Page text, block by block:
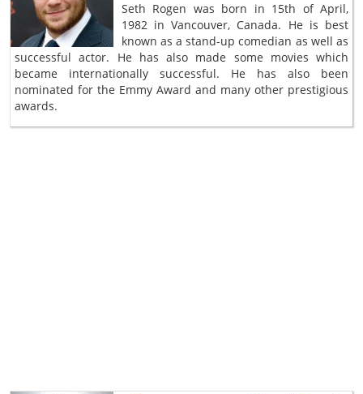
Seth Rogen was born in 15th of April,
1982 in Vancouver, Canada. He is best
known as a stand-up comedian as well as
successful actor. He has also made some movies which
became internationally successful. He has also been
nominated for the Emmy Award and many other prestigious
awards.